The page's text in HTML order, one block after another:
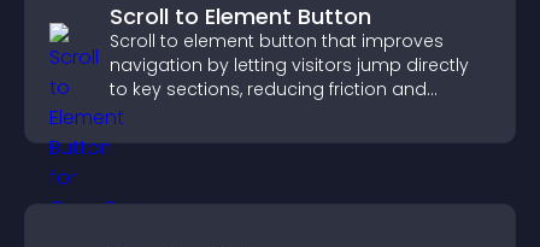
Scroll to Element Button
Scroll to element button that improves
navigation by letting visitors jump directly
to key sections, reducing friction and
boosting overall engagement.